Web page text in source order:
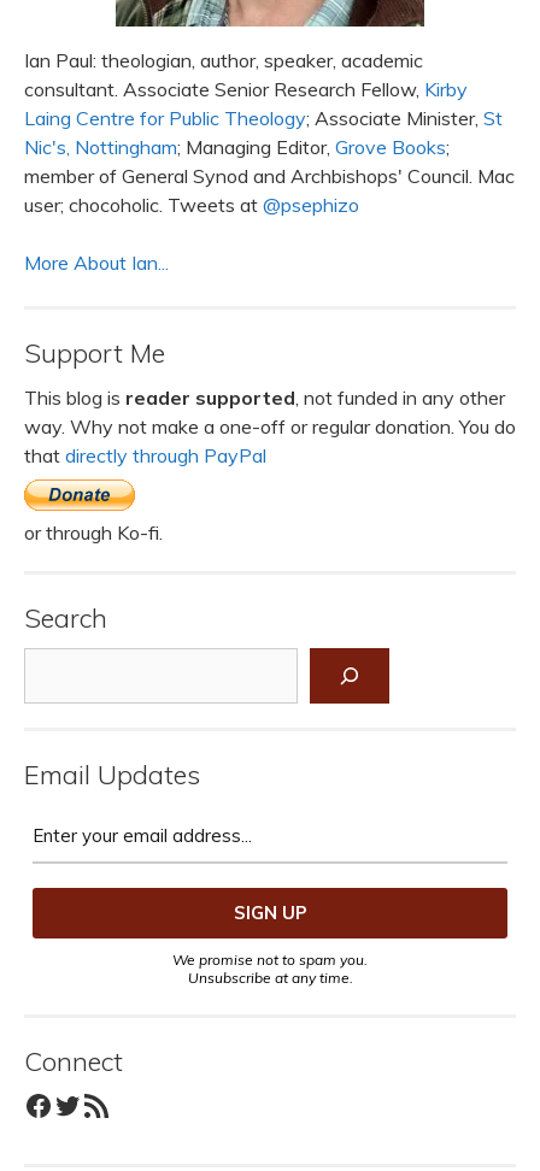
Ian Paul: theologian, author, speaker, academic
consultant. Associate Senior Research Fellow, Kirby
Laing Centre for Public Theology; Associate Minister, St
Nic's, Nottingham; Managing Editor, Grove Books;
member of General Synod and Archbishops' Council. Mac
user; chocoholic. Tweets at @psephizo
More About Ian...
Support Me
This blog is reader supported , not funded in any other
way. Why not make a one-off or regular donation. You do
that directly through PayPal
or through Ko-fi.
Search
Email Updates
We promise not to spam you.
Unsubscribe at any time.
Connect
Facebook
Twitter
RSS Feed